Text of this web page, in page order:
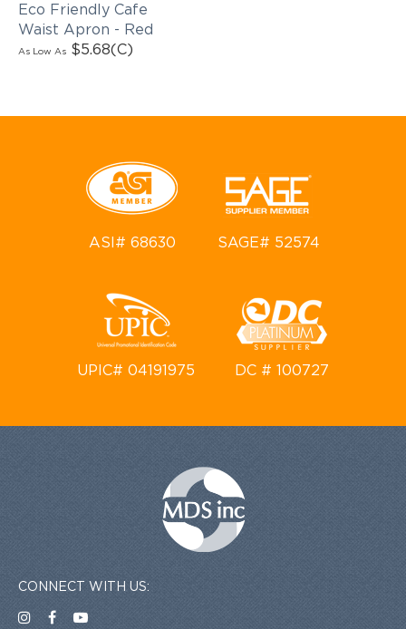
Eco Friendly Cafe
Waist Apron - Red
As Low As $5.68(C)
ASI# 68630 SAGE# 52574
UPIC# 04191975 DC # 100727
CONNECT WITH US: